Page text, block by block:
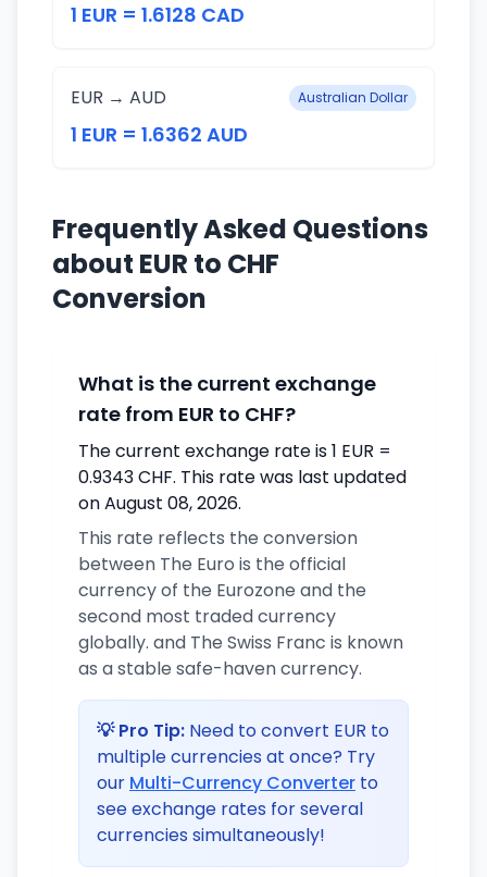
1 EUR = 1.6128 CAD
EUR → AUD Australian Dollar
1 EUR = 1.6362 AUD
Frequently Asked Questions
about EUR to CHF
Conversion
What is the current exchange
rate from EUR to CHF?
The current exchange rate is 1 EUR =
0.9343 CHF. This rate was last updated
on August 08, 2026.
This rate reflects the conversion
between The Euro is the official
currency of the Eurozone and the
second most traded currency
globally. and The Swiss Franc is known
as a stable safe-haven currency.
💡 Pro Tip: Need to convert EUR to
multiple currencies at once? Try
our Multi-Currency Converter to
see exchange rates for several
currencies simultaneously!